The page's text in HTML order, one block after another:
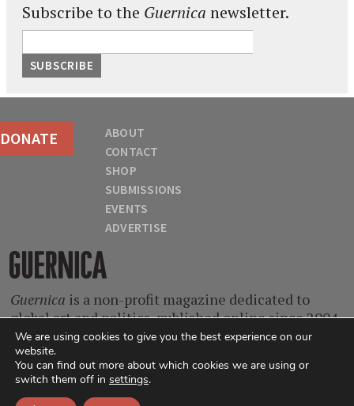
Subscribe to the Guernica newsletter.
DONATE
ABOUT
CONTACT
SHOP
SUBMISSIONS
EVENTS
ADVERTISE
Guernica
Guernica is a non-profit magazine dedicated to
global art and politics, published online since 2004.
With contributors from every continent and at
every stage of their careers, we are a home for
singular voices, incisive ideas, and critical
We are using cookies to give you the best experience on our
website.
You can find out more about which cookies we are using or
switch them off in settings.